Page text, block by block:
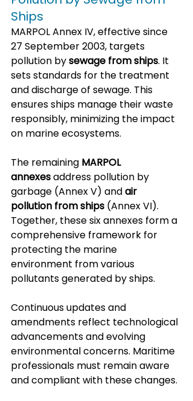
Ships
MARPOL Annex IV, effective since
27 September 2003, targets
pollution by sewage from ships. It
sets standards for the treatment
and discharge of sewage. This
ensures ships manage their waste
responsibly, minimizing the impact
on marine ecosystems.
The remaining MARPOL
annexes address pollution by
garbage (Annex V) and air
pollution from ships (Annex VI).
Together, these six annexes form a
comprehensive framework for
protecting the marine
environment from various
pollutants generated by ships.
Continuous updates and
amendments reflect technological
advancements and evolving
environmental concerns. Maritime
professionals must remain aware
and compliant with these changes.